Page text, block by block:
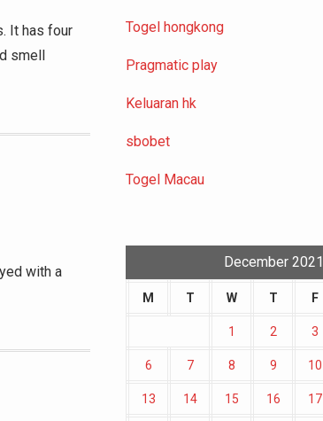
It has four
smell
with a
Togel hongkong
Pragmatic play
Keluaran hk
sbobet
Togel Macau
December 2021
M T W T F
1 2 3
6 7 8 9 10
13 14 15 16 17